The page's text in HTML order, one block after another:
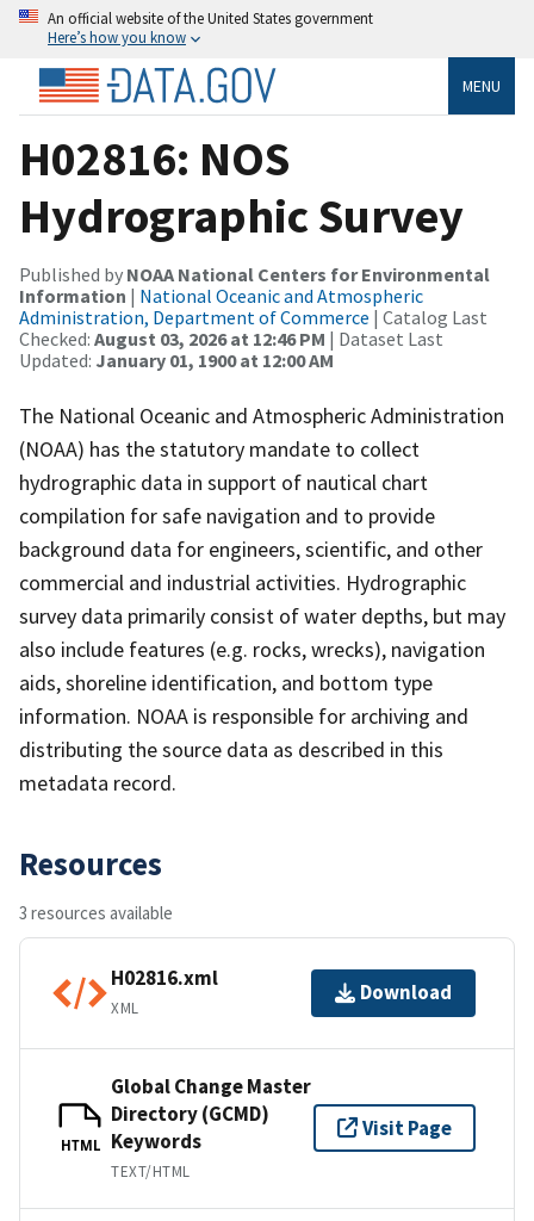
An official website of the United States government
Here’s how you know
MENU
H02816: NOS
Hydrographic Survey
Published by NOAA National Centers for Environmental
Information | National Oceanic and Atmospheric
Administration, Department of Commerce | Catalog Last
Checked: August 03, 2026 at 12:46 PM | Dataset Last
Updated: January 01, 1900 at 12:00 AM
The National Oceanic and Atmospheric Administration
(NOAA) has the statutory mandate to collect
hydrographic data in support of nautical chart
compilation for safe navigation and to provide
background data for engineers, scientific, and other
commercial and industrial activities. Hydrographic
survey data primarily consist of water depths, but may
also include features (e.g. rocks, wrecks), navigation
aids, shoreline identification, and bottom type
information. NOAA is responsible for archiving and
distributing the source data as described in this
metadata record.
Resources
3 resources available
H02816.xml
XML
Download
HTML
Global Change Master
Directory (GCMD)
Keywords
TEXT/HTML
Visit Page